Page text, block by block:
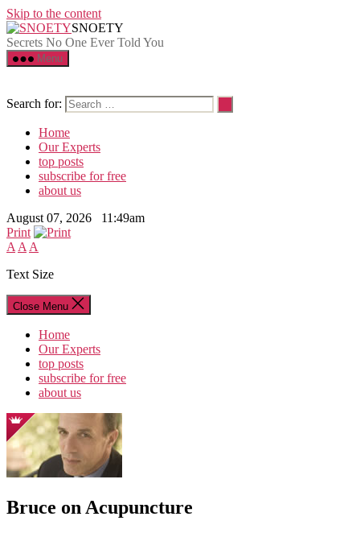
Skip to the content
SNOETY
Secrets No One Ever Told You
Menu
Search for:
Home
Our Experts
top posts
subscribe for free
about us
August 07, 2026 11:49am
Print
A A A
Text Size
Close Menu
Home
Our Experts
top posts
subscribe for free
about us
Bruce on Acupuncture